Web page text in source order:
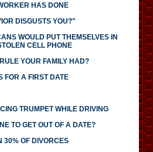
HAS DONE
DISGUSTS YOU?"
WOULD PUT THEMSELVES IN
CELL PHONE
YOUR FAMILY HAD?
FOR A FIRST DATE
TRUMPET WHILE DRIVING
TO GET OUT OF A DATE?
30% OF DIVORCES